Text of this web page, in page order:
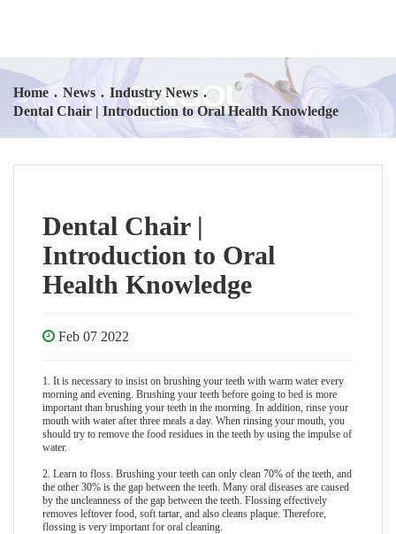
Home . News . Industry News .
Dental Chair | Introduction to Oral Health Knowledge
Dental Chair |
Introduction to Oral
Health Knowledge
Feb 07 2022
1. It is necessary to insist on brushing your teeth with warm water every
morning and evening. Brushing your teeth before going to bed is more
important than brushing your teeth in the morning. In addition, rinse your
mouth with water after three meals a day. When rinsing your mouth, you
should try to remove the food residues in the teeth by using the impulse of
water.
2. Learn to floss. Brushing your teeth can only clean 70% of the teeth, and
the other 30% is the gap between the teeth. Many oral diseases are caused
by the uncleanness of the gap between the teeth. Flossing effectively
removes leftover food, soft tartar, and also cleans plaque. Therefore,
flossing is very important for oral cleaning.